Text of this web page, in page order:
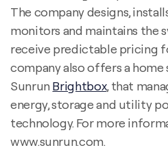
The company designs,
monitors and maintains the
receive predictable pricing
company also offers a
SunrunBrightbox, that
energy, storage and utility
technology. For more
www.sunrun.com.